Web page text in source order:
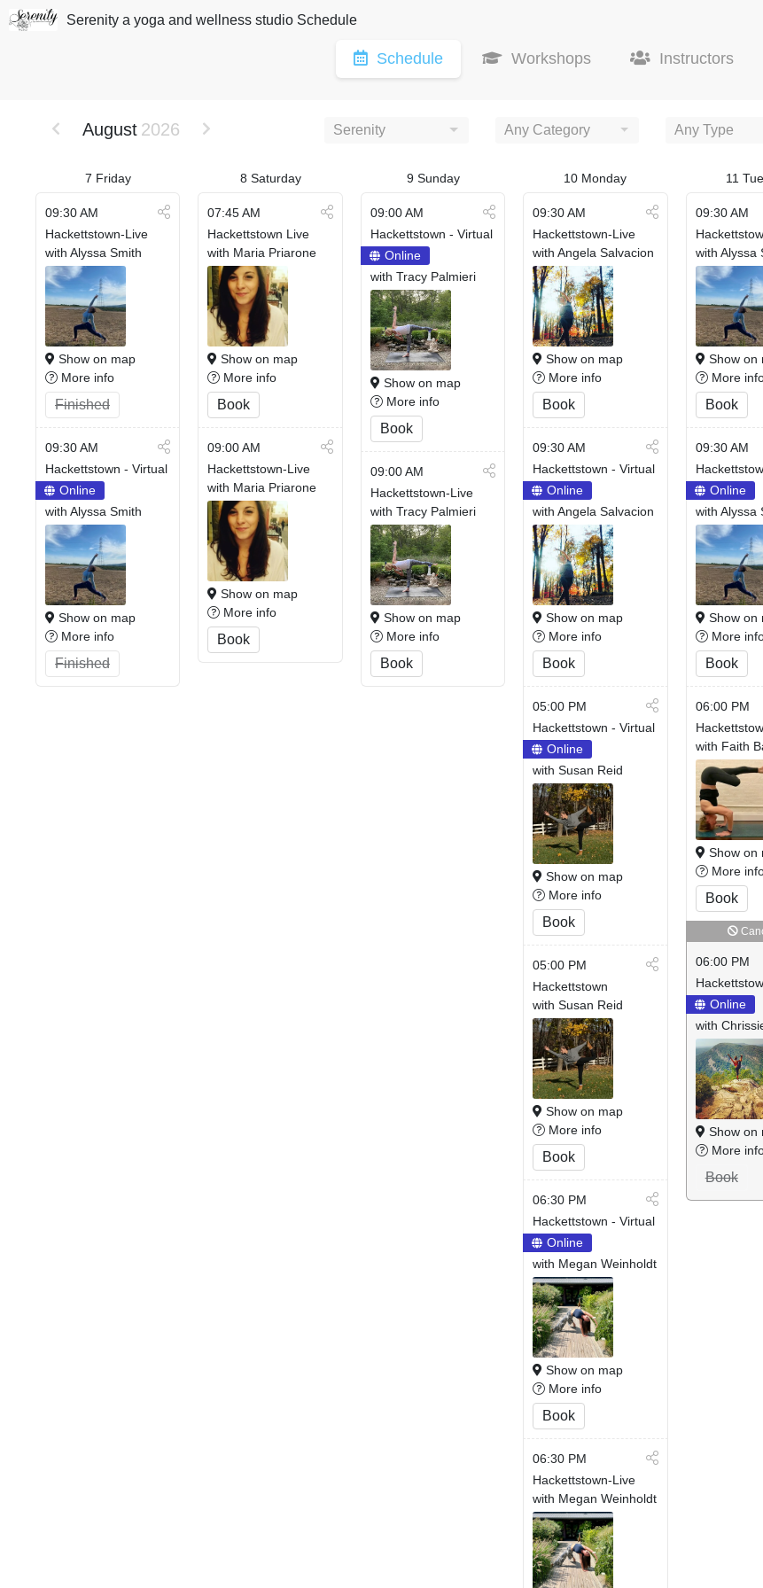
Serenity a yoga and wellness studio Schedule
Schedule Workshops Instructors
August 2026 Serenity Any Category Any Type
7 Friday
09:30 AM
Hackettstown-Live
with Alyssa Smith
Show on map
More info
Finished
09:30 AM
Hackettstown - Virtual
Online
with Alyssa Smith
Show on map
More info
Finished
8 Saturday
07:45 AM
Hackettstown Live
with Maria Priarone
Show on map
More info
Book
09:00 AM
Hackettstown-Live
with Maria Priarone
Show on map
More info
Book
9 Sunday
09:00 AM
Hackettstown - Virtual
Online
with Tracy Palmieri
Show on map
More info
Book
09:00 AM
Hackettstown-Live
with Tracy Palmieri
Show on map
More info
Book
10 Monday
09:30 AM
Hackettstown-Live
with Angela Salvacion
Show on map
More info
Book
09:30 AM
Hackettstown - Virtual
Online
with Angela Salvacion
Show on map
More info
Book
05:00 PM
Hackettstown - Virtual
Online
with Susan Reid
Show on map
More info
Book
05:00 PM
Hackettstown
with Susan Reid
Show on map
More info
Book
06:30 PM
Hackettstown - Virtual
Online
with Megan Weinholdt
Show on map
More info
Book
06:30 PM
Hackettstown-Live
with Megan Weinholdt
11
09:30 AM
with Alyssa
Show on
More
Book
09:30 AM
Online
with Alyssa
Show on
More
Book
06:00 PM
with Faith
Show on
More
Book
06:00 PM
Online
with
Show on
More
Book